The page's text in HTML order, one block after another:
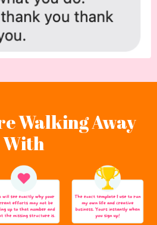
Walking Away
With